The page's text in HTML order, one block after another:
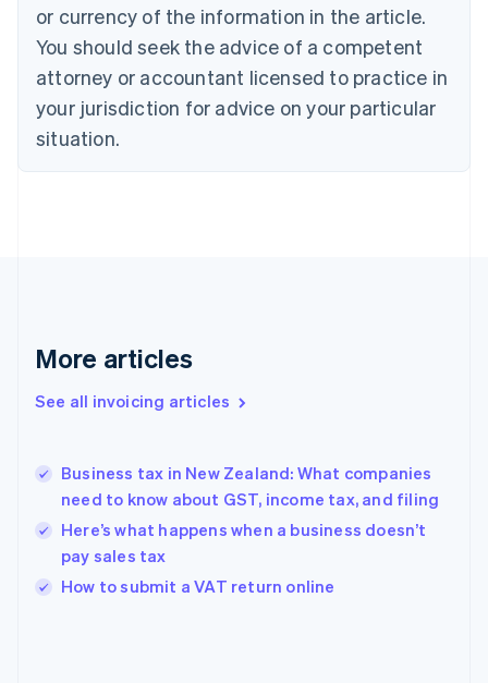
or currency of the information in the article.
You should seek the advice of a competent
attorney or accountant licensed to practice in
your jurisdiction for advice on your particular
situation.
More articles
See all invoicing articles
Business tax in New Zealand: What companies
need to know about GST, income tax, and filing
Here’s what happens when a business doesn’t
pay sales tax
How to submit a VAT return online
Croatia
Cyprus
English
Czech Republic
English
Denmark
English
Gibraltar
Greece
English简体中文
Hungary
English
English
Ireland